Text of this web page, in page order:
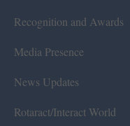
Recognition and Awards
Media Presence
News Updates
Rotaract/Interact World